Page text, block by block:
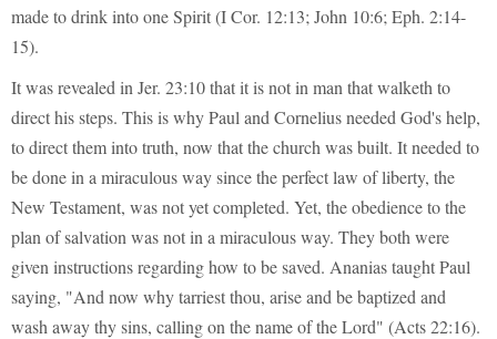
made to drink into one Spirit (I Cor. 12:13; John 10:6; Eph. 2:14-
15).
It was revealed in Jer. 23:10 that it is not in man that walketh to
direct his steps. This is why Paul and Cornelius needed God's help,
to direct them into truth, now that the church was built. It needed to
be done in a miraculous way since the perfect law of liberty, the
New Testament, was not yet completed. Yet, the obedience to the
plan of salvation was not in a miraculous way. They both were
given instructions regarding how to be saved. Ananias taught Paul
saying, "And now why tarriest thou, arise and be baptized and
wash away thy sins, calling on the name of the Lord" (Acts 22:16).